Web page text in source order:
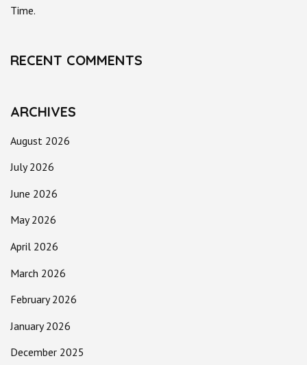
Time.
RECENT COMMENTS
ARCHIVES
August 2026
July 2026
June 2026
May 2026
April 2026
March 2026
February 2026
January 2026
December 2025